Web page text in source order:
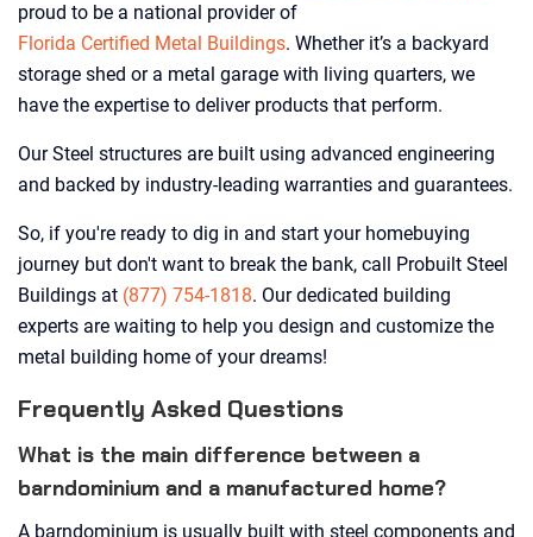
proud to be a national provider of
Florida Certified Metal Buildings. Whether it’s a backyard
storage shed or a metal garage with living quarters, we
have the expertise to deliver products that perform.
Our Steel structures are built using advanced engineering
and backed by industry-leading warranties and guarantees.
So, if you're ready to dig in and start your homebuying
journey but don't want to break the bank, call Probuilt Steel
Buildings at (877) 754-1818. Our dedicated building
experts are waiting to help you design and customize the
metal building home of your dreams!
Frequently Asked Questions
What is the main difference between a
barndominium and a manufactured home?
A barndominium is usually built with steel components and